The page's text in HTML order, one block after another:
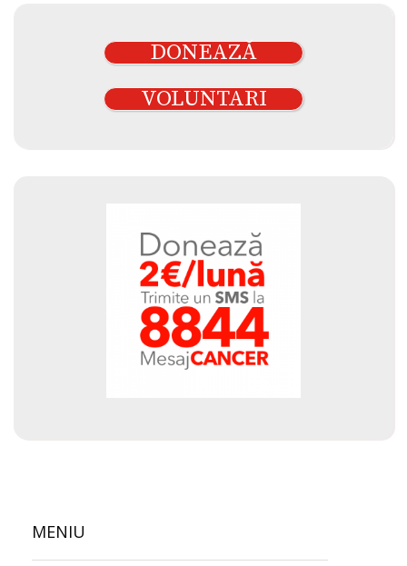
DONEAZĂ
VOLUNTARI
MENIU